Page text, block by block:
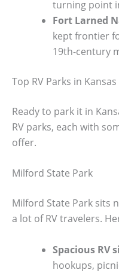
turning point
Fort Larned
kept frontier
19th-century
Top RV Parks in Kansas
Ready to park it in
RV parks, each with
offer.
Milford State Park
Milford State Park sits
a lot of RV travelers.
Spacious RV
hookups,